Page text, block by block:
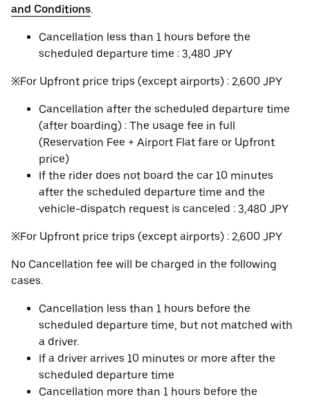
and Conditions.
Cancellation less than 1 hours before the
scheduled departure time : 3,480 JPY
※For Upfront price trips (except airports) : 2,600 JPY
Cancellation after the scheduled departure time
(after boarding) : The usage fee in full
(Reservation Fee + Airport Flat fare or Upfront
price)
If the rider does not board the car 10 minutes
after the scheduled departure time and the
vehicle-dispatch request is canceled : 3,480 JPY
※For Upfront price trips (except airports) : 2,600 JPY
No Cancellation fee will be charged in the following
cases.
Cancellation less than 1 hours before the
scheduled departure time, but not matched with
a driver.
If a driver arrives 10 minutes or more after the
scheduled departure time
Cancellation more than 1 hours before the